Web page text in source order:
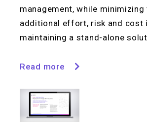
management, while minimizing
additional effort, risk and cost
maintaining a stand-alone
Read more